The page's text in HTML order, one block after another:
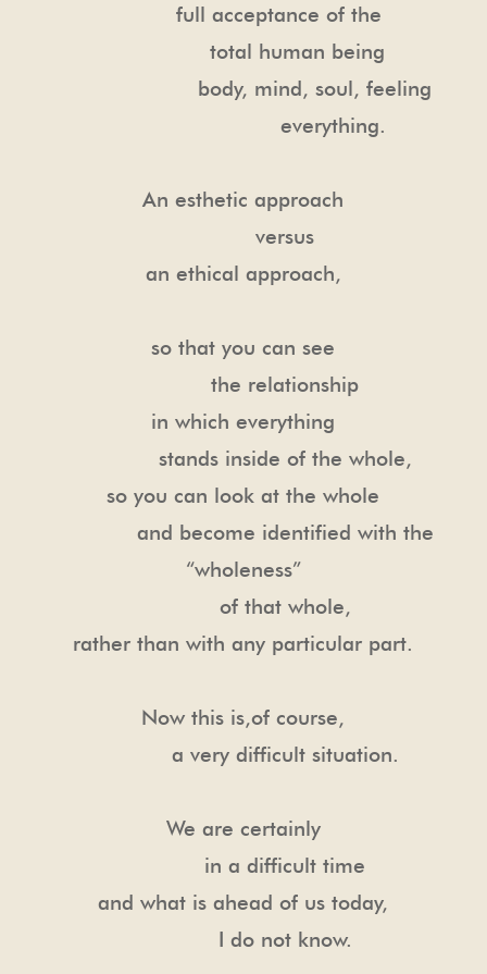
full acceptance of the
total human being
body, mind, soul, feeling
everything.
An esthetic approach
versus
an ethical approach,
so that you can see
the relationship
in which everything
stands inside of the whole,
so you can look at the whole
and become identified with the
“wholeness”
of that whole,
rather than with any particular part.
Now this is,of course,
a very difficult situation.
We are certainly
in a difficult time
and what is ahead of us today,
I do not know.